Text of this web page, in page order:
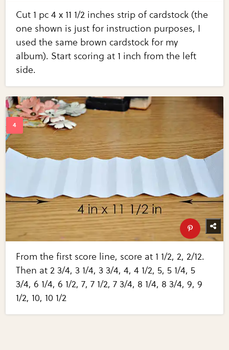
Cut 1 pc 4 x 11 1/2 inches strip of cardstock (the
one shown is just for instruction purposes, I
used the same brown cardstock for my
album). Start scoring at 1 inch from the left
side.
From the first score line, score at 1 1/2, 2, 2/12.
Then at 2 3/4, 3 1/4, 3 3/4, 4, 4 1/2, 5, 5 1/4, 5
3/4, 6 1/4, 6 1/2, 7, 7 1/2, 7 3/4, 8 1/4, 8 3/4, 9, 9
1/2, 10, 10 1/2